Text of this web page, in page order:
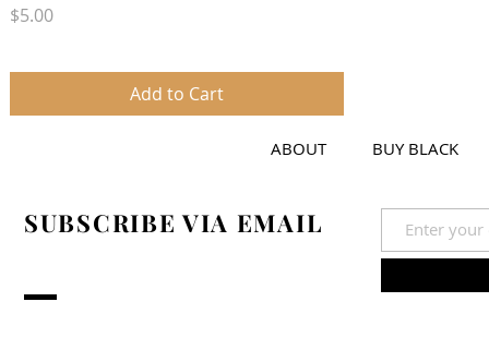
Price
$5.00
Add to Cart
ABOUT
SUBSCRIBE VIA EMAIL
BUY BLACK